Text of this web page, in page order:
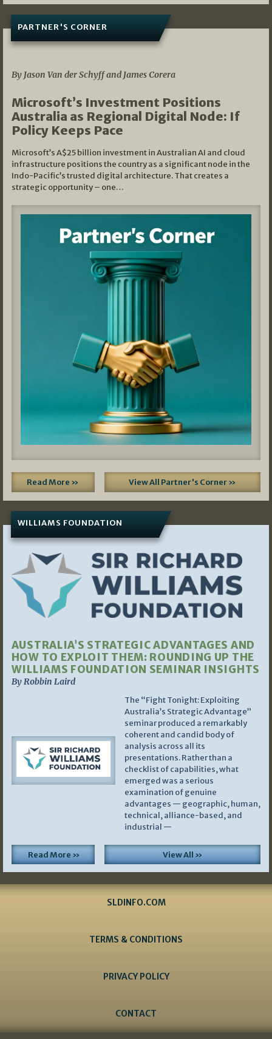
PARTNER'S CORNER
By Jason Van der Schyff and James Corera
Microsoft’s Investment Positions
Australia as Regional Digital Node: If
Policy Keeps Pace
Microsoft’s A$25 billion investment in Australian AI and cloud
infrastructure positions the country as a significant node in the
Indo-Pacific’s trusted digital architecture. That creates a
strategic opportunity – one…
Read More » View All Partner's Corner »
WILLIAMS FOUNDATION
AUSTRALIA’S STRATEGIC ADVANTAGES AND
HOW TO EXPLOIT THEM: ROUNDING UP THE
WILLIAMS FOUNDATION SEMINAR INSIGHTS
By Robbin Laird
The “Fight Tonight: Exploiting
Australia’s Strategic Advantage”
seminar produced a remarkably
coherent and candid body of
analysis across all its
presentations. Rather than a
checklist of capabilities, what
emerged was a serious
examination of genuine
advantages — geographic, human,
technical, alliance-based, and
industrial —
Read More » View All »
SLDINFO.COM
TERMS & CONDITIONS
PRIVACY POLICY
CONTACT